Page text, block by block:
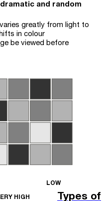
and random
greatly from light to
in colour.
be viewed before
LOW
HIGH Types of